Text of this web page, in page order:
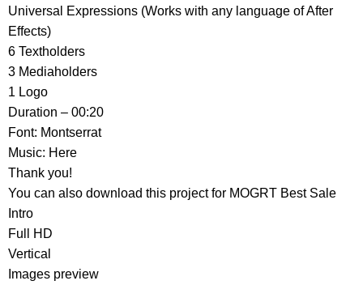
Universal Expressions (Works with any language of After
Effects)
6 Textholders
3 Mediaholders
1 Logo
Duration – 00:20
Font: Montserrat
Music: Here
Thank you!
You can also download this project for MOGRT Best Sale
Intro
Full HD
Vertical
Images preview